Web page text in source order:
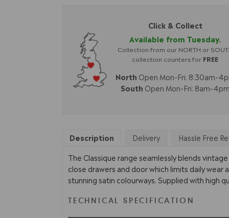
Click & Collect
Available from Tuesday.
Collection from our NORTH or
collection counters for FREE
North Open Mon-Fri: 8:30am-
South Open Mon-Fri: 8am-4pm
Description Delivery Hassle Free
The Classique range seamlessly blends
close drawers and door which limits daily wear
stunning satin colourways. Supplied with high
TECHNICAL SPECIFICATION